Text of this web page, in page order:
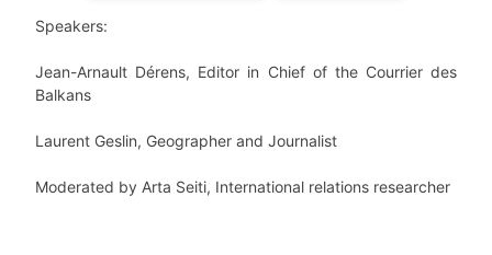
Speakers:
Jean-Arnault Dérens, Editor in Chief of the Courrier des
Balkans
Laurent Geslin, Geographer and Journalist
Moderated by Arta Seiti, International relations researcher